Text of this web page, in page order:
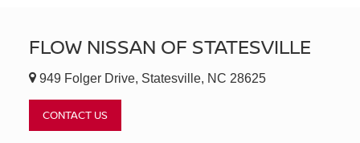
FLOW NISSAN OF STATESVILLE
949 Folger Drive, Statesville, NC 28625
CONTACT US